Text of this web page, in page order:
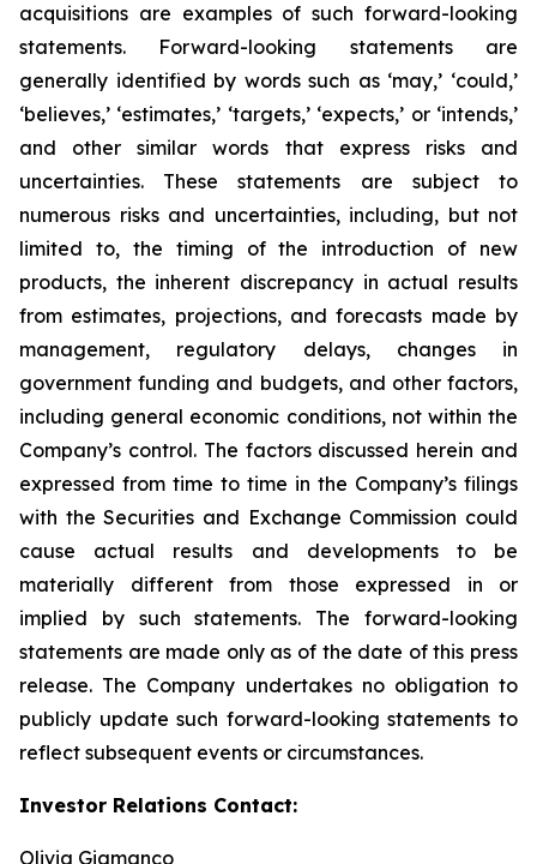
acquisitions are examples of such forward-looking
statements. Forward-looking statements are
generally identified by words such as ‘may,’ ‘could,’
‘believes,’ ‘estimates,’ ‘targets,’ ‘expects,’ or ‘intends,’
and other similar words that express risks and
uncertainties. These statements are subject to
numerous risks and uncertainties, including, but not
limited to, the timing of the introduction of new
products, the inherent discrepancy in actual results
from estimates, projections, and forecasts made by
management, regulatory delays, changes in
government funding and budgets, and other factors,
including general economic conditions, not within the
Company’s control. The factors discussed herein and
expressed from time to time in the Company’s filings
with the Securities and Exchange Commission could
cause actual results and developments to be
materially different from those expressed in or
implied by such statements. The forward-looking
statements are made only as of the date of this press
release. The Company undertakes no obligation to
publicly update such forward-looking statements to
reflect subsequent events or circumstances.
Investor Relations Contact:
Olivia Giamanco